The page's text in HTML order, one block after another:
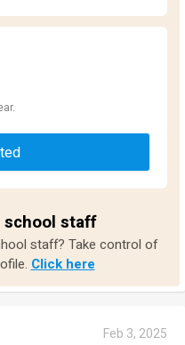
school staff
staff? Take control of
Click here
Feb 3, 2025